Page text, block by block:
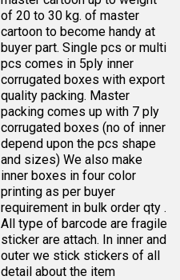
of 20 to 30 kg. of master
cartoon to become handy at
buyer part. Single pcs or multi
pcs comes in 5ply inner
corrugated boxes with export
quality packing. Master
packing comes up with 7 ply
corrugated boxes (no of inner
depend upon the pcs shape
and sizes) We also make
inner boxes in four color
printing as per buyer
requirement in bulk order qty .
All type of barcode are fragile
sticker are attach. In inner and
outer we stick stickers of all
detail about the item